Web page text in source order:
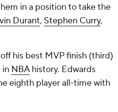
in a position to take the
Durant, Stephen Curry,
his best MVP finish (third)
in NBAhistory. Edwards
eighth player all-time with